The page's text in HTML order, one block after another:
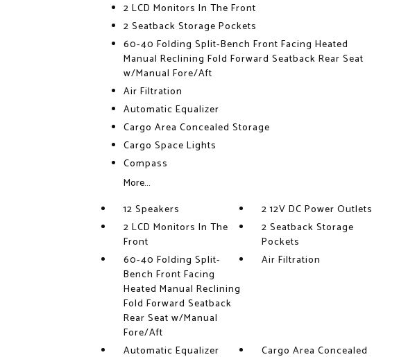
2 LCD Monitors In The Front
2 Seatback Storage Pockets
60-40 Folding Split-Bench Front Facing Heated
Manual Reclining Fold Forward Seatback Rear Seat
w/Manual Fore/Aft
Air Filtration
Automatic Equalizer
Cargo Area Concealed Storage
Cargo Space Lights
Compass
More...
12 Speakers
2 12V DC Power Outlets
2 LCD Monitors In The
Front
2 Seatback Storage
Pockets
60-40 Folding Split-
Bench Front Facing
Heated Manual Reclining
Fold Forward Seatback
Rear Seat w/Manual
Fore/Aft
Air Filtration
Automatic Equalizer
Cargo Area Concealed